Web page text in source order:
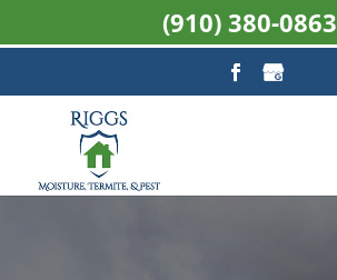
(910) 380-0863